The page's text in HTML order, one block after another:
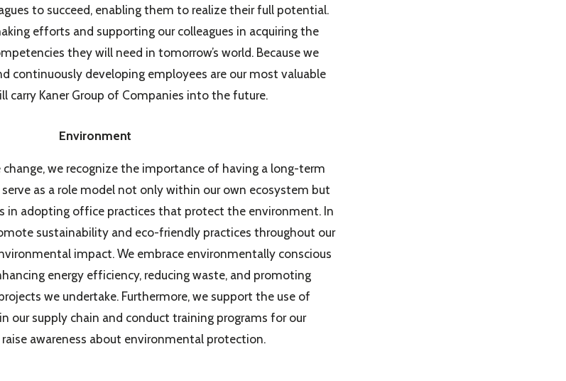
to succeed, enabling them to realize their full potential.
efforts and supporting our colleagues in acquiring the
they will need in tomorrow’s world. Because we
continuously developing employees are our most valuable
carry Kaner Group of Companies into the future.
Environment
we recognize the importance of having a long-term
as a role model not only within our own ecosystem but
in adopting office practices that protect the environment. In
sustainability and eco-friendly practices throughout our
impact. We embrace environmentally conscious
energy efficiency, reducing waste, and promoting
we undertake. Furthermore, we support the use of
our supply chain and conduct training programs for our
awareness about environmental protection.